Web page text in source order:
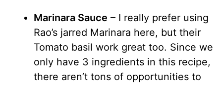
Marinara Sauce – I really prefer using
Rao’s jarred Marinara here, but their
Tomato basil work great too. Since we
only have 3 ingredients in this recipe,
there aren’t tons of opportunities to